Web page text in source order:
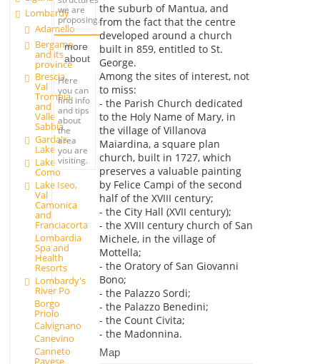
Lombardy
Adamello
Bergamo
and its
province
Brescia,
Val
Trompia
and
Valle
Sabbia
Garda's
Lake
Lake
Como
Lake Iseo,
Val
Camonica
and
Franciacorta
Lombardia
Spa and
Health
Resorts
Lombardy's
River Po
Borgo
Priolo
Calvignano
Canevino
Canneto
Pavese
we are
proposing.
more
about
Here
you can
find info
and tips
about
the
area
you are
visiting.
the suburb of Mantua, and
from the fact that the centre
developed around a church
built in 859, entitled to St.
George.
Among the sites of interest, not
to miss:
- the Parish Church dedicated
to the Holy Name of Mary, in
the village of Villanova
Maiardina, a square plan
church, built in 1727, which
preserves a valuable painting
by Felice Campi of the second
half of the XVIII century;
- the City Hall (XVII century);
- the XVIII century church of San
Michele, in the village of
Mottella;
- the Oratory of San Giovanni
Bono;
- the Palazzo Sordi;
- the Palazzo Benedini;
- the Count Civita;
- the Madonnina.
Map